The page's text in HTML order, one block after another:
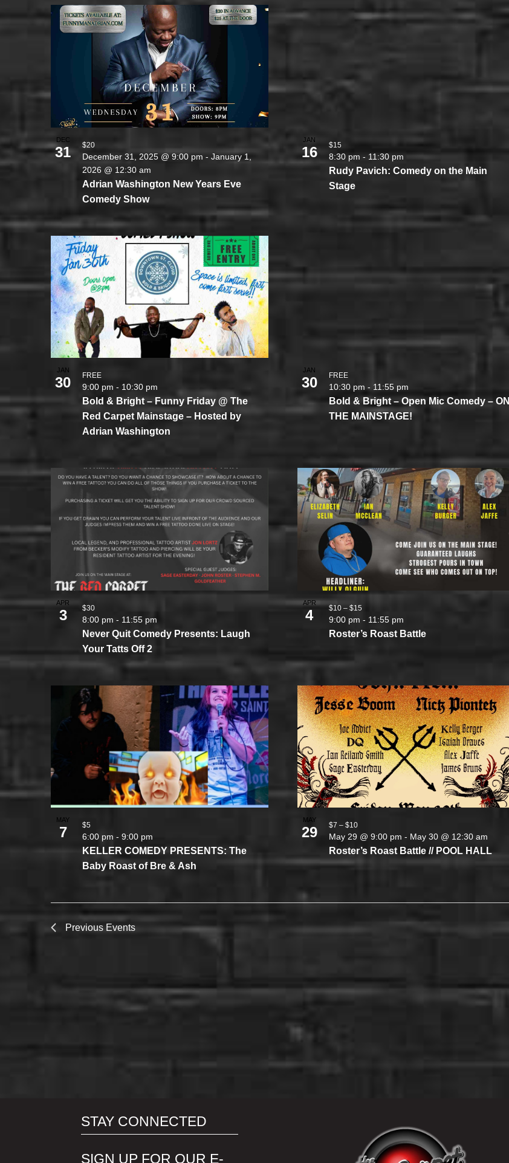
DEC
31
Adrian Washington New Years Eve
Comedy Show
December 31, 2025 @ 9:00 pm - January 1,
2026 @ 12:30 am
$20
JAN
16
Rudy Pavich: Comedy on the Main
Stage
8:30 pm - 11:30 pm
$15
JAN
30
Bold & Bright – Funny Friday @ The
Red Carpet Mainstage – Hosted by
Adrian Washington
9:00 pm - 10:30 pm
FREE
JAN
30
Bold & Bright – Open Mic Comedy – ON
THE MAINSTAGE!
10:30 pm - 11:55 pm
FREE
APR
3
Never Quit Comedy Presents: Laugh
Your Tatts Off 2
8:00 pm - 11:55 pm
$30
APR
4
Roster’s Roast Battle
9:00 pm - 11:55 pm
$10 – $15
MAY
7
KELLER COMEDY PRESENTS: The
Baby Roast of Bre & Ash
6:00 pm - 9:00 pm
$5
MAY
29
Roster’s Roast Battle // POOL HALL
May 29 @ 9:00 pm - May 30 @ 12:30 am
$7 – $10
Previous Events
STAY CONNECTED
SIGN UP FOR OUR E-